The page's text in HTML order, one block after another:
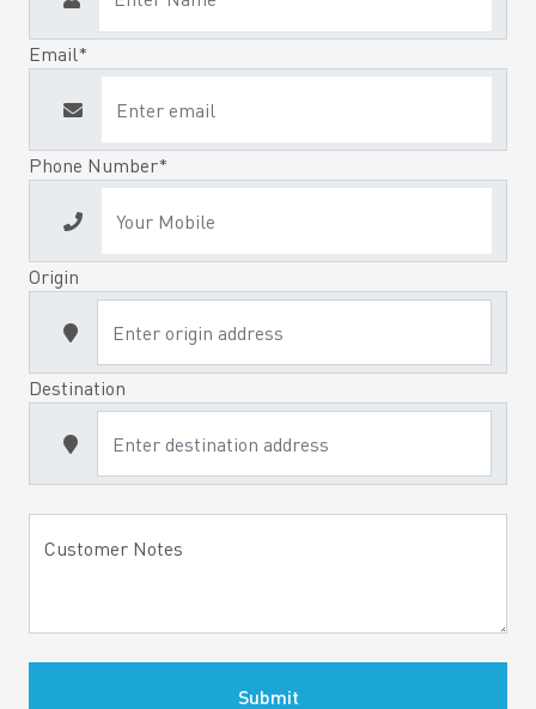
Email*
Phone Number*
Origin
Destination
Customer Notes
Submit